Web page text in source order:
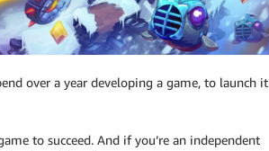
over a year developing a game, to launch it
to succeed. And if you’re an independent